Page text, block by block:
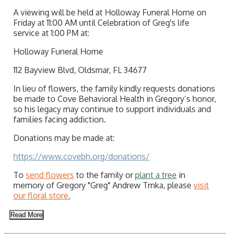
A viewing will be held at Holloway Funeral Home on
Friday at 11:00 AM until Celebration of Greg's life
service at 1:00 PM at:
Holloway Funeral Home
112 Bayview Blvd, Oldsmar, FL 34677
In lieu of flowers, the family kindly requests donations
be made to Cove Behavioral Health in Gregory’s honor,
so his legacy may continue to support individuals and
families facing addiction.
Donations may be made at:
https://www.covebh.org/donations/
Tosend flowers to the family orplant a tree in
memory of Gregory "Greg" Andrew Trnka, pleasevisit
our floral store.
Read More